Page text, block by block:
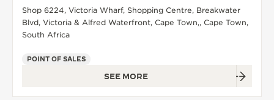
JAEGER-LECOULTRE WARRANTY
THE REVERSO 1931 CAFÉ
CREATIVITY: 430+ PATENTS
Shop 6224, Victoria Wharf, Shopping Centre, Breakwater
Blvd, Victoria & Alfred Waterfront, Cape Town,, Cape Town,
South Africa
POINT OF SALES
SEE MORE